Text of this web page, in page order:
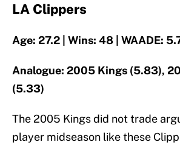
LA Clippers
Age: 27.2 | Wins: 48 | WAADE:
Analogue: 2005 Kings (5.83),
(5.33)
The 2005 Kings did not trade
player midseason like these